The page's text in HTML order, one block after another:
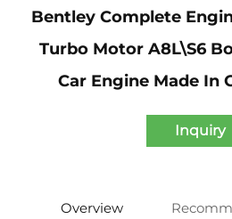
Bentley Complete
Turbo Motor A8L\S6
Car Engine Made In
Inquiry
Overview